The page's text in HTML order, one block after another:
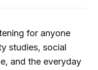
for anyone
studies, social
and the everyday